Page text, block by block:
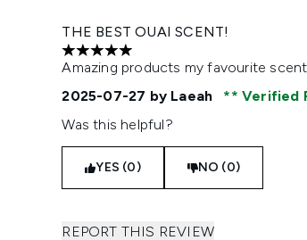
THE BEST OUAI SCENT!
5 stars out of a maximum of 5
Amazing products my favourite
2025-07-27 by Laeah
Verified
Was this helpful?
YES (0) NO (0)
REPORT THIS REVIEW